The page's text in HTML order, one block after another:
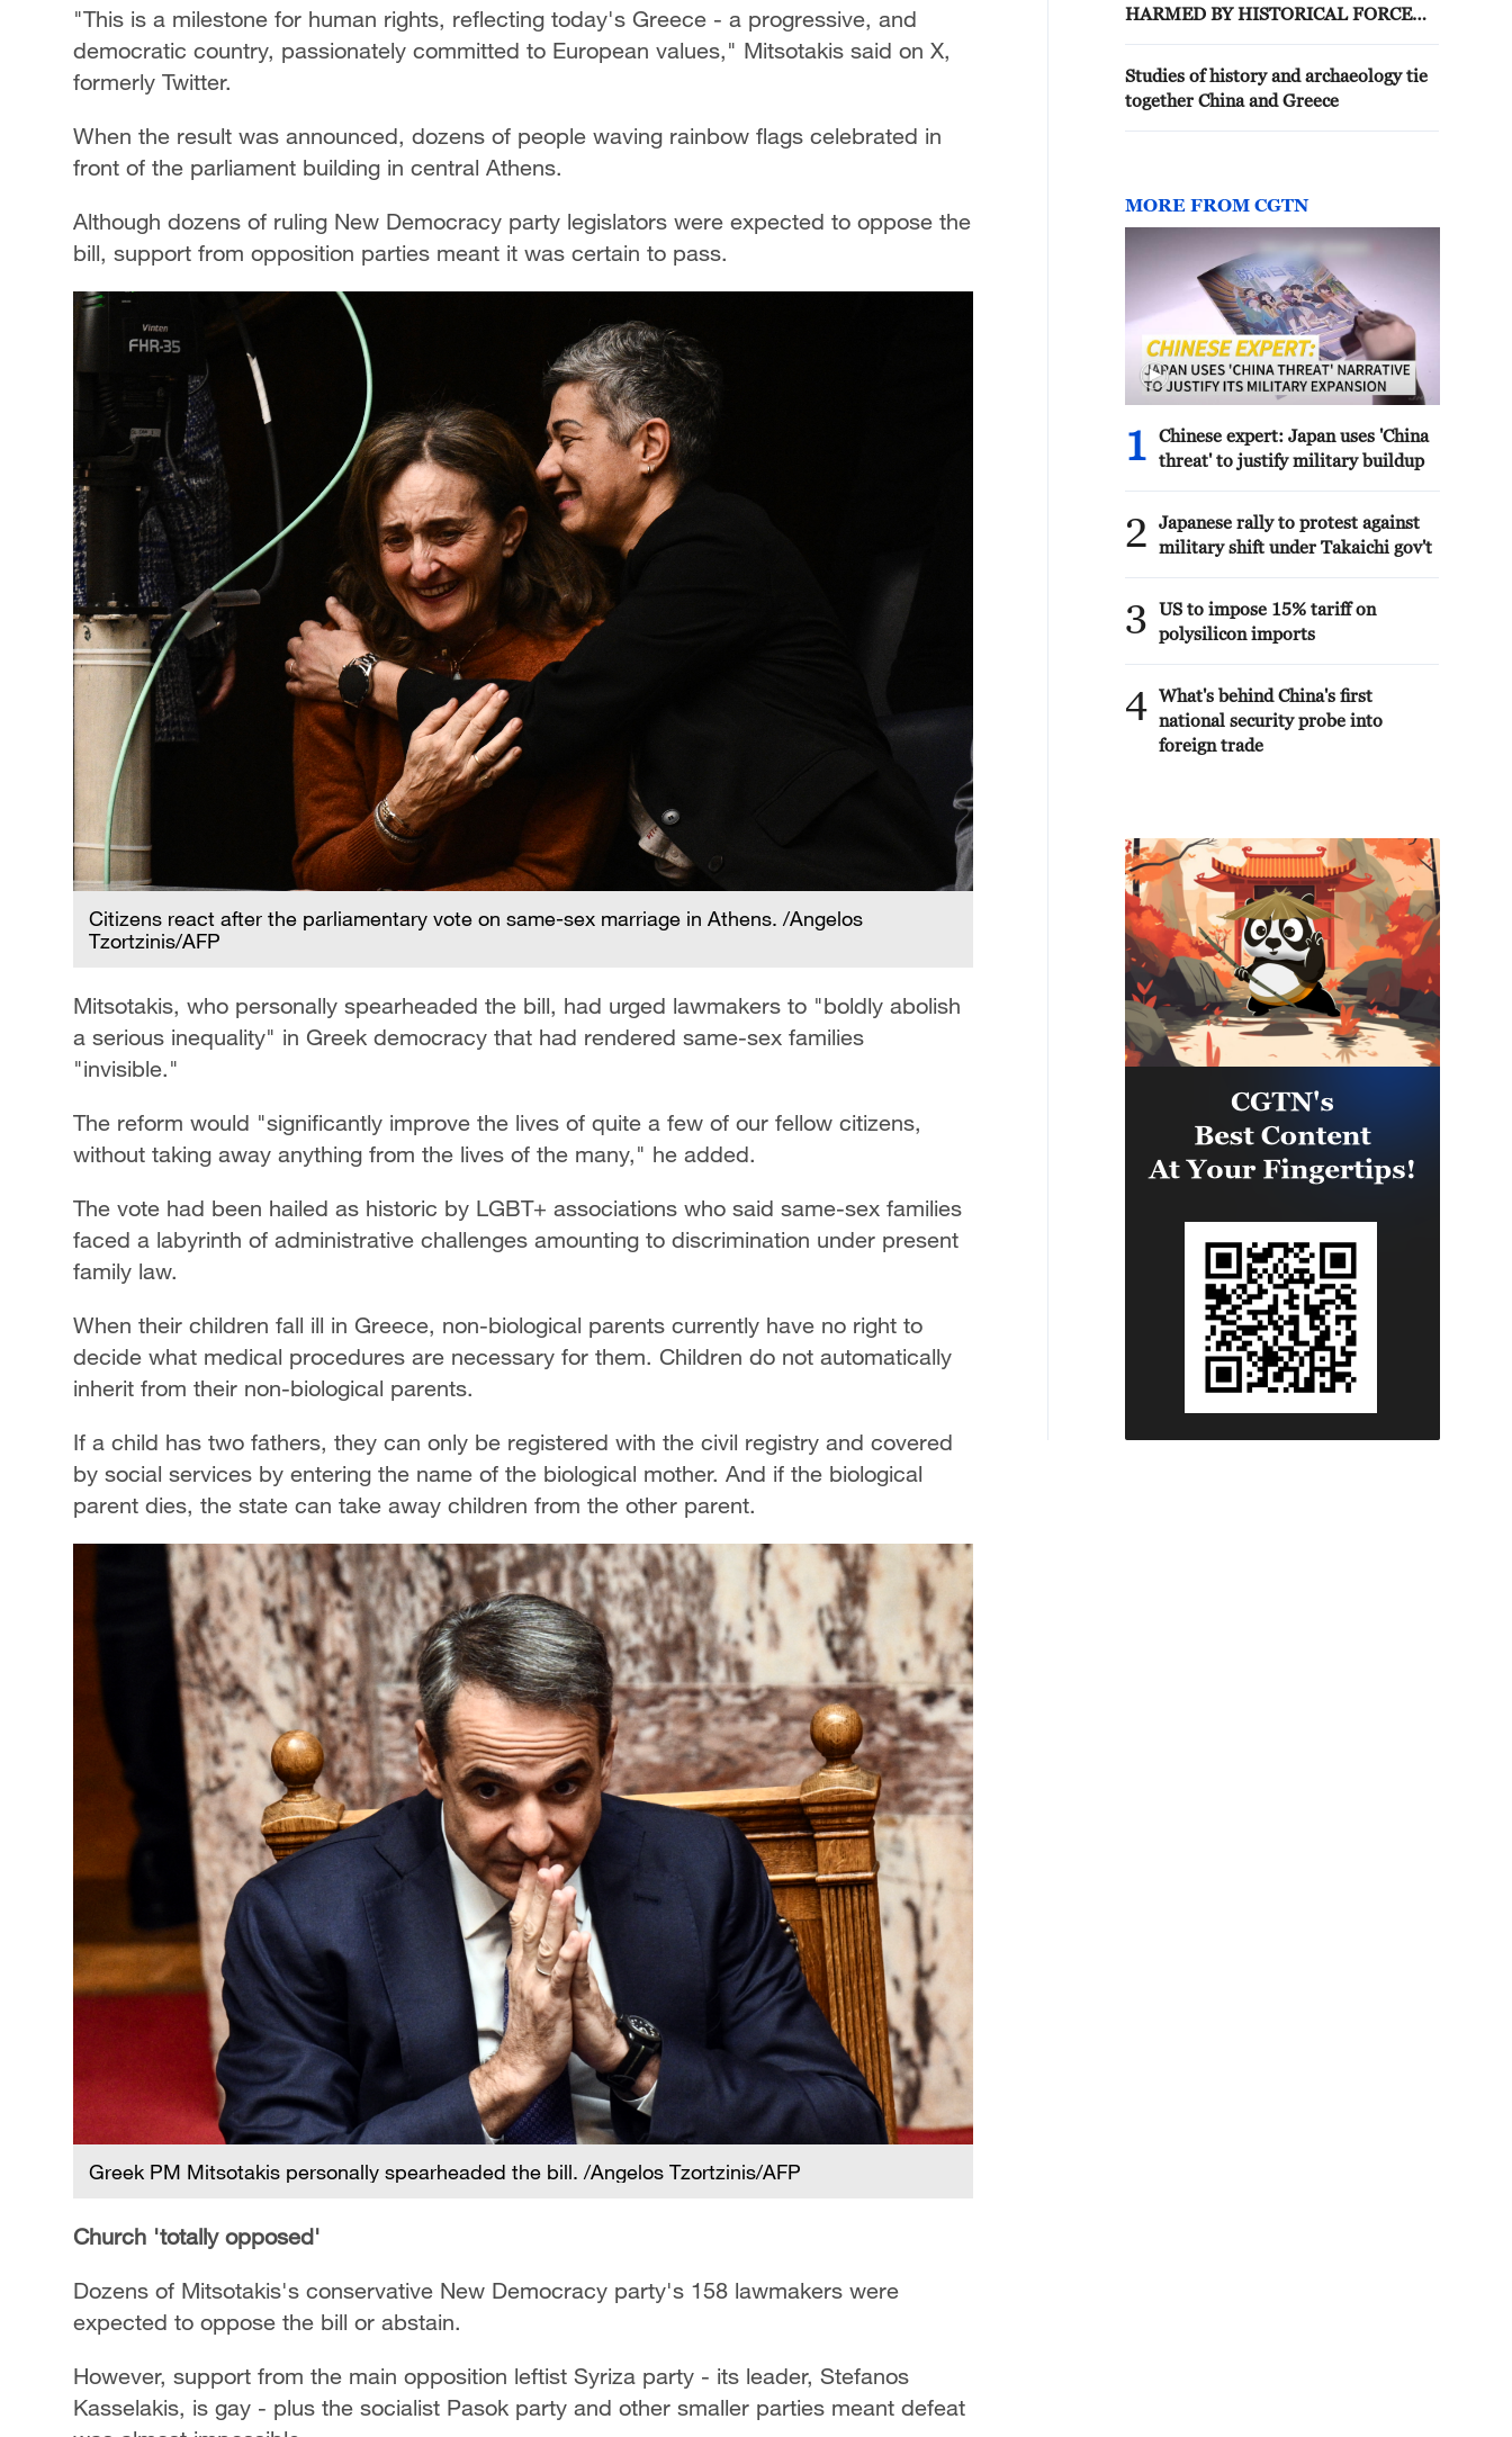
"This is a milestone for human rights, reflecting today's Greece - a progressive, and
democratic country, passionately committed to European values," Mitsotakis said on X,
formerly Twitter.
When the result was announced, dozens of people waving rainbow flags celebrated in
front of the parliament building in central Athens.
Although dozens of ruling New Democracy party legislators were expected to oppose the
bill, support from opposition parties meant it was certain to pass.
Citizens react after the parliamentary vote on same-sex marriage in Athens. /Angelos
Tzortzinis/AFP
Mitsotakis, who personally spearheaded the bill, had urged lawmakers to "boldly abolish
a serious inequality" in Greek democracy that had rendered same-sex families
"invisible."
The reform would "significantly improve the lives of quite a few of our fellow citizens,
without taking away anything from the lives of the many," he added.
The vote had been hailed as historic by LGBT+ associations who said same-sex families
faced a labyrinth of administrative challenges amounting to discrimination under present
family law.
When their children fall ill in Greece, non-biological parents currently have no right to
decide what medical procedures are necessary for them. Children do not automatically
inherit from their non-biological parents.
If a child has two fathers, they can only be registered with the civil registry and covered
by social services by entering the name of the biological mother. And if the biological
parent dies, the state can take away children from the other parent.
Greek PM Mitsotakis personally spearheaded the bill. /Angelos Tzortzinis/AFP
Church 'totally opposed'
Dozens of Mitsotakis's conservative New Democracy party's 158 lawmakers were
expected to oppose the bill or abstain.
However, support from the main opposition leftist Syriza party - its leader, Stefanos
Kasselakis, is gay - plus the socialist Pasok party and other smaller parties meant defeat
HARMED BY HISTORICAL FORCED
Studies of history and archaeology tie
together China and Greece
MORE FROM CGTN
1
Chinese expert: Japan uses 'China
threat' to justify military buildup
2
Japanese rally to protest against
military shift under Takaichi gov't
3
US to impose 15% tariff on
polysilicon imports
4 What's behind China's first
national security probe into
foreign trade